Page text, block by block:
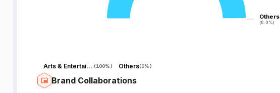
Others
(0.0%)
Others
(0.0%)
Arts & Entertainment (100%) Others(0%)
Brand Collaborations